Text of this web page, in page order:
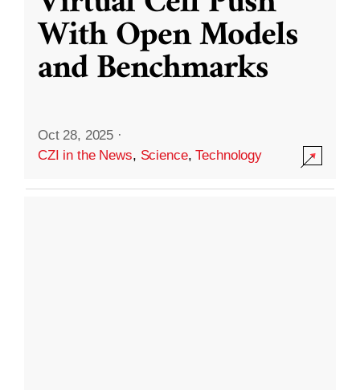
With Open Models
and Benchmarks
Oct 28, 2025 ·
CZI in the News, Science,Technology